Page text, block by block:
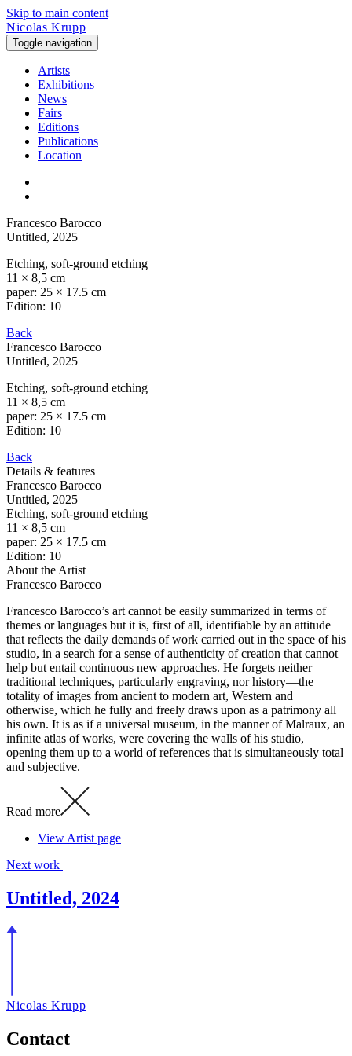
Skip to main content
Nicolas Krupp
Toggle navigation
Artists
Exhibitions
News
Fairs
Editions
Publications
Location
Francesco Barocco
Untitled, 2025
Etching, soft-ground etching
11 × 8,5 cm
paper: 25 × 17.5 cm
Edition: 10
Back
Francesco Barocco
Untitled, 2025
Etching, soft-ground etching
11 × 8,5 cm
paper: 25 × 17.5 cm
Edition: 10
Back
Details & features
Francesco Barocco
Untitled, 2025
Etching, soft-ground etching
11 × 8,5 cm
paper: 25 × 17.5 cm
Edition: 10
About the Artist
Francesco Barocco
Francesco Barocco’s art cannot be easily summarized in terms of
themes or languages but it is, first of all, identifiable by an attitude
that reflects the daily demands of work carried out in the space of his
studio, in a search for a sense of authenticity of creation that cannot
help but entail continuous new approaches. He forgets neither
traditional techniques, particularly engraving, nor history—the
totality of images from ancient to modern art, Western and
otherwise, which he fully and freely draws upon as a patrimony all
his own. It is as if a universal museum, in the manner of Malraux, an
infinite atlas of works, were covering the walls of his studio,
opening them up to a world of references that is simultaneously total
and subjective.
Read more
View Artist page
Next work
Untitled, 2024
Nicolas Krupp
Contact